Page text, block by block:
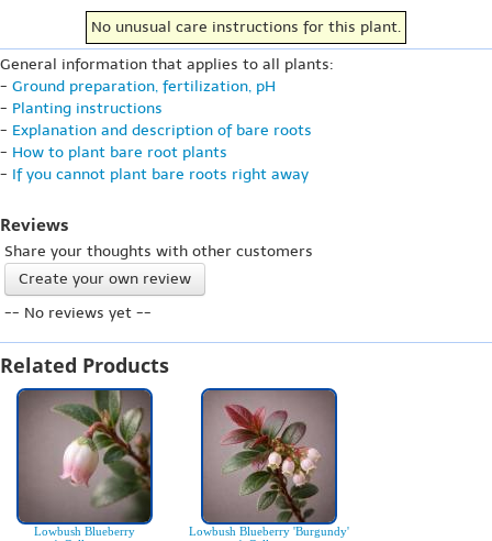
No unusual care instructions for this plant.
General information that applies to all plants:
- Ground preparation, fertilization, pH
- Planting instructions
- Explanation and description of bare roots
- How to plant bare root plants
- If you cannot plant bare roots right away
Reviews
Share your thoughts with other customers
Create your own review
-- No reviews yet --
Related Products
Lowbush Blueberry
Lowbush Blueberry 'Burgundy'